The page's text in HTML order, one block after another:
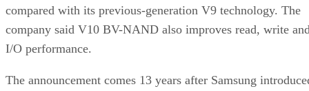
compared with its previous-generation V9 technology. The
company said V10 BV-NAND also improves read, write
I/O performance.
The announcement comes 13 years after Samsung